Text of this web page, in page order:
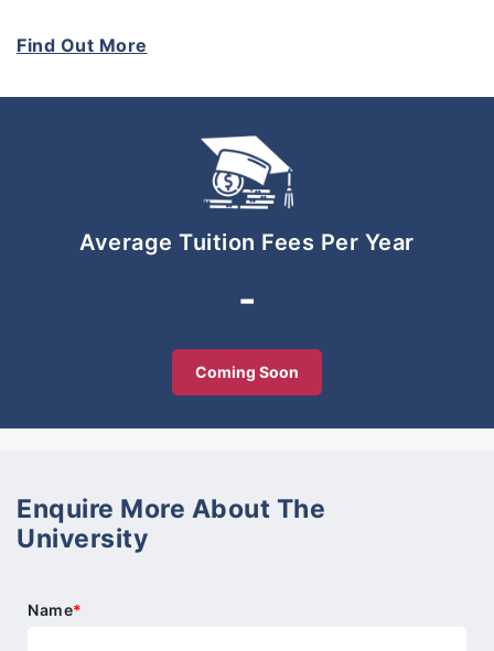
skills. With a wide range of courses on offer, ILC is
convenient and fun for everyone.
available. Reputable Education Agencies may
contact us at +6013 778 2601.
Find Out More
Average Tuition Fees Per Year
-
Coming Soon
Enquire More About The
University
Name*